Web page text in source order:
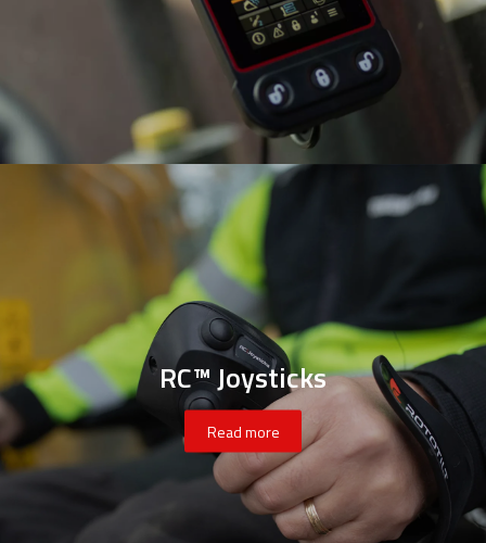
RC™ Joysticks
Read more